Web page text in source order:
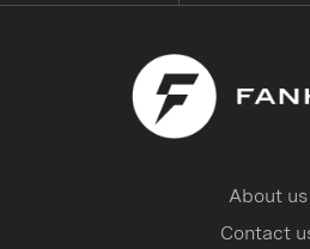
About us
Contact